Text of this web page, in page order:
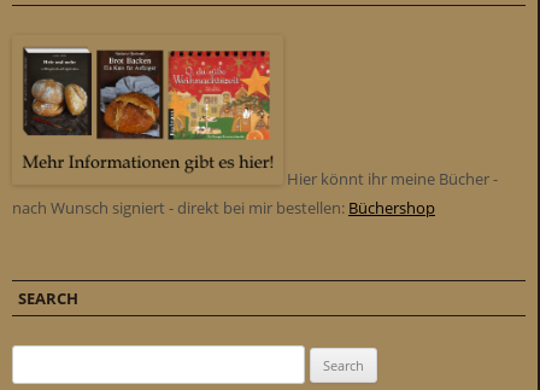
Hier könnt ihr meine Bücher -
nach Wunsch signiert - direkt bei mir bestellen: Büchershop
SEARCH